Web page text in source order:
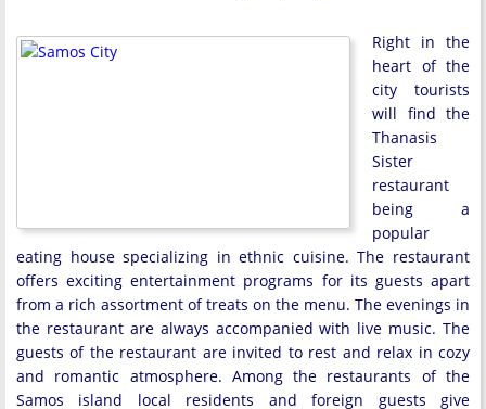
Right in the
heart of the
city tourists
will find the
Thanasis
Sister
restaurant
being a
popular
eating house specializing in ethnic cuisine. The restaurant
offers exciting entertainment programs for its guests apart
from a rich assortment of treats on the menu. The evenings in
the restaurant are always accompanied with live music. The
guests of the restaurant are invited to rest and relax in cozy
and romantic atmosphere. Among the restaurants of the
Samos island local residents and foreign guests give